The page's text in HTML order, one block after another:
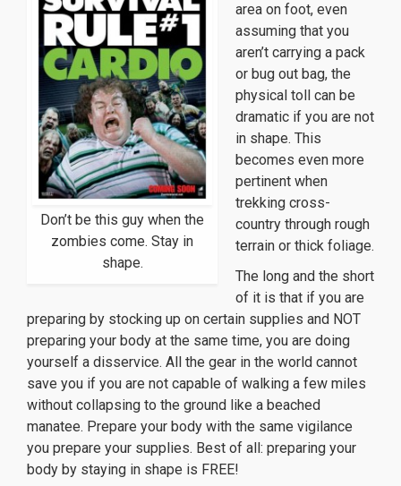
Don’t be this guy when the
zombies come. Stay in
shape.
area on foot, even
assuming that you
aren’t carrying a pack
or bug out bag, the
physical toll can be
dramatic if you are not
in shape. This
becomes even more
pertinent when
trekking cross-
country through rough
terrain or thick foliage.
The long and the short
of it is that if you are
preparing by stocking up on certain supplies and NOT
preparing your body at the same time, you are doing
yourself a disservice. All the gear in the world cannot
save you if you are not capable of walking a few miles
without collapsing to the ground like a beached
manatee. Prepare your body with the same vigilance
you prepare your supplies. Best of all: preparing your
body by staying in shape is FREE!